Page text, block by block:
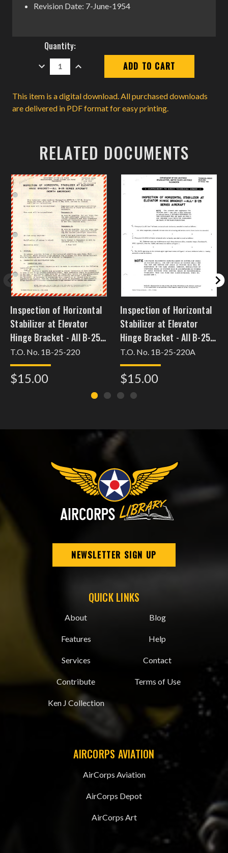
Revision Date: 7-June-1954
Current
Stock:
Quantity:
DECREASE
QUANTITY:
INCREASE
QUANTITY:
This item is a digital download. All purchased downloads
are delivered in PDF format for easy printing.
RELATED DOCUMENTS
Inspection of Horizontal
Stabilizer at Elevator
Hinge Bracket - All B-25
Series Aircraft (North
American)
T.O. No. 1B-25-220
$15.00
Inspection of Horizontal
Stabilizer at Elevator
Hinge Bracket - All B-25
Series Aircraft (North
American)
[dec30b25pmh36]
T.O. No. 1B-25-220A
$15.00
NEWSLETTER SIGN UP
QUICK LINKS
About
Features
Services
Contribute
Ken J Collection
Blog
Help
Contact
Terms of Use
AIRCORPS AVIATION
AirCorps Aviation
AirCorps Depot
AirCorps Art